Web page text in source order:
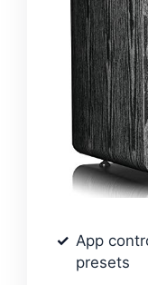
App
presets